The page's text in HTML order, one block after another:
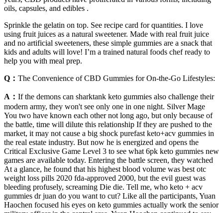
oils, capsules, and edibles .
Sprinkle the gelatin on top. See recipe card for quantities. I love
using fruit juices as a natural sweetener. Made with real fruit juice
and no artificial sweeteners, these simple gummies are a snack that
kids and adults will love! I’m a trained natural foods chef ready to
help you with meal prep.
Q： The Convenience of CBD Gummies for On-the-Go Lifestyles:
A： If the demons can sharktank keto gummies also challenge their
modern army, they won't see only one in one night. Silver Mage
You two have known each other not long ago, but only because of
the battle, time will dilute this relationship If they are pushed to the
market, it may not cause a big shock purefast keto+acv gummies in
the real estate industry. But now he is energized and opens the
Critical Exclusive Game Level 3 to see what 6pk keto gummies new
games are available today. Entering the battle screen, they watched
At a glance, he found that his highest blood volume was best otc
weight loss pills 2020 fda-approved 2000, but the evil guest was
bleeding profusely, screaming Die die. Tell me, who keto + acv
gummies dr juan do you want to cut? Like all the participants, Yuan
Haochen focused his eyes on keto gummies actually work the senior